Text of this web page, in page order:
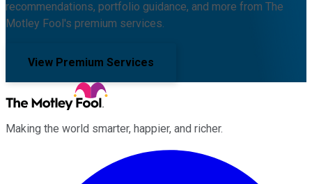
recommendations, portfolio guidance, and more from The
Motley Fool's premium services.
View Premium Services
Making the world smarter, happier, and richer.